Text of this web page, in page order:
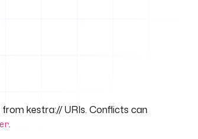
from kestra:// URIs. Conflicts can
.